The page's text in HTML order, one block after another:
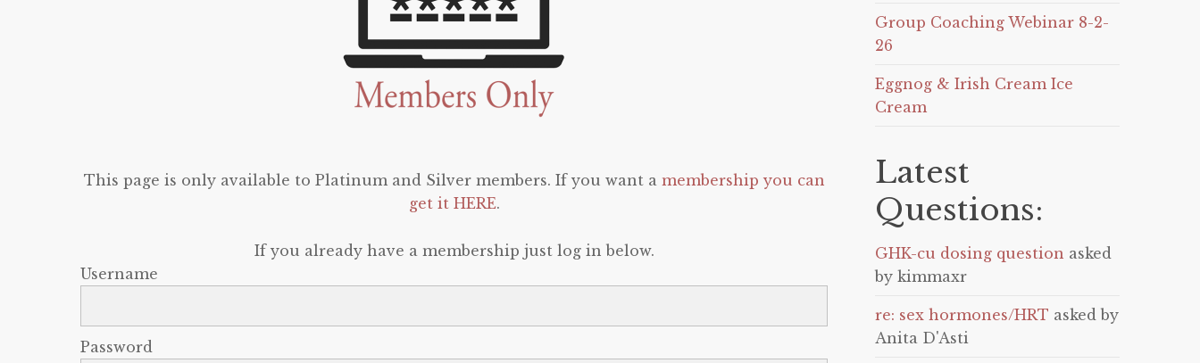
This page is only available to Platinum and Silver members. If you want a membership you can
get it HERE.
If you already have a membership just log in below.
Username
Password
Group Coaching Webinar 8-2-
26
Eggnog & Irish Cream Ice
Cream
Latest
Questions:
GHK-cu dosing question asked
by kimmaxr
re: sex hormones/HRT asked by
Anita D'Asti